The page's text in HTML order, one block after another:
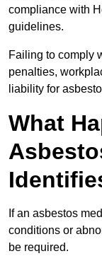
compliance with
guidelines.
Failing to comply
penalties,
liability for
What
If an asbestos
conditions or
be required.